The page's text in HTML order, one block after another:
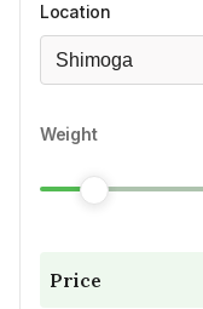
Location
Shimoga
Weight
Price